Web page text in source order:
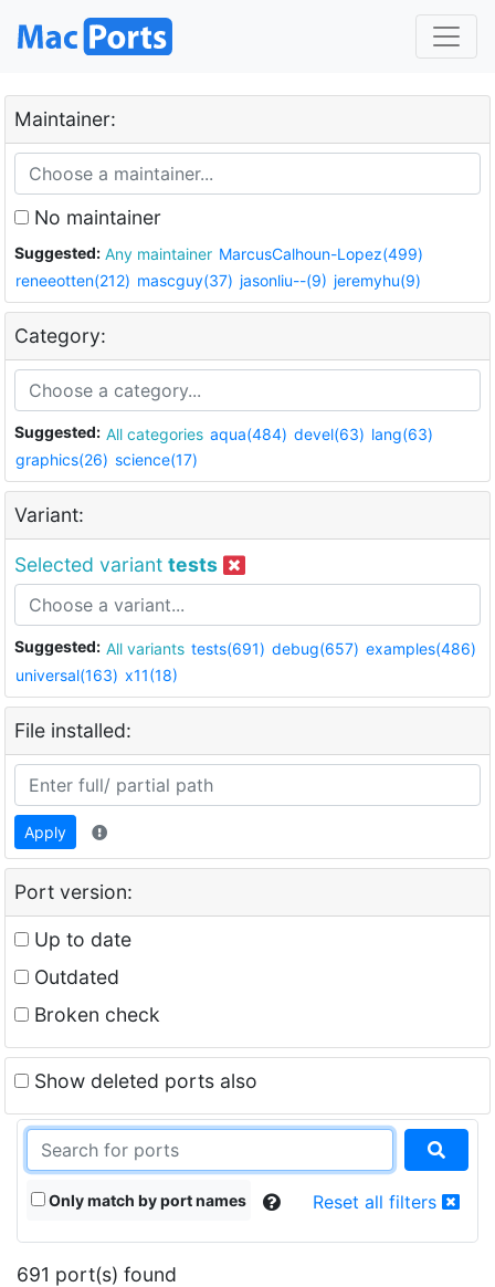
Maintainer:
No maintainer
Suggested: Any maintainer MarcusCalhoun-Lopez(499)
reneeotten(212) mascguy(37) jasonliu--(9) jeremyhu(9)
Category:
Suggested: All categories aqua(484) devel(63) lang(63)
graphics(26) science(17)
Variant:
Selected variant tests
Suggested: All variants tests(691) debug(657) examples(486)
universal(163) x11(18)
File installed:
Apply
Port version:
Up to date
Outdated
Broken check
Show deleted ports also
Only match by port names Reset all filters
691 port(s) found